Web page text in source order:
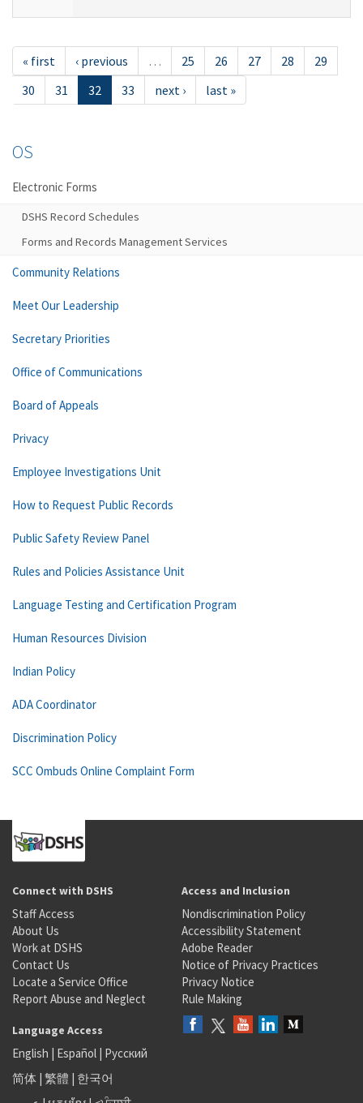
« first ‹ previous … 25 26 27 28
29
30
31 32 33 next › last »
OS
Electronic Forms
DSHS Record Schedules
Forms and Records Management Services
Community Relations
Meet Our Leadership
Secretary Priorities
Office of Communications
Board of Appeals
Privacy
Employee Investigations Unit
How to Request Public Records
Public Safety Review Panel
Rules and Policies Assistance Unit
Language Testing and Certification Program
Human Resources Division
Indian Policy
ADA Coordinator
Discrimination Policy
SCC Ombuds Online Complaint Form
Connect with DSHS
Staff Access
About Us
Work at DSHS
Contact Us
Locate a Service Office
Report Abuse and Neglect
Access and Inclusion
Nondiscrimination Policy
Accessibility Statement
Adobe Reader
Notice of Privacy Practices
Privacy Notice
Rule Making
Language Access
English | Español | Русский
简体 | 繁體 | 한국어